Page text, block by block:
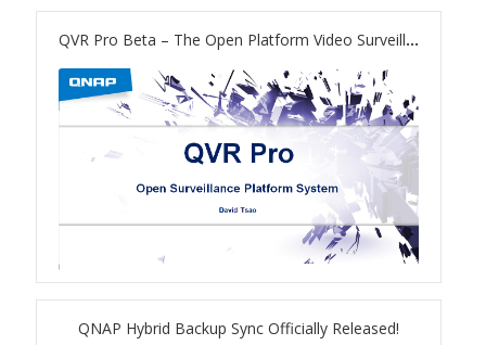
TS-hx77AXU Series
TS-h2287XU-RP
SMB NAS
TS-h1655XeU-RP
TS-h765eU
QVR Pro Beta – The Open Platform Video Surveillance System on NAS
QNAP Hybrid Backup Sync Officially Released!